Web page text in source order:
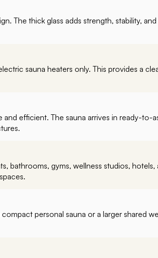
The thick glass adds strength, stability,
sauna heaters only. This provides a
efficient. The sauna arrives in ready-to-
bathrooms, gyms, wellness studios,
personal sauna or a larger shared